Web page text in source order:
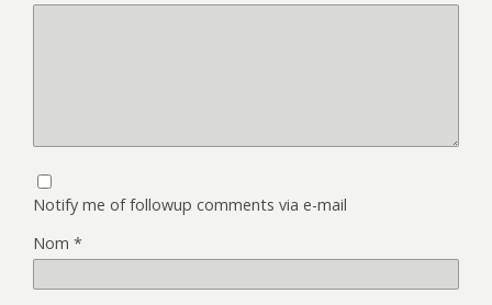
Notify me of followup comments via e-mail
Nom *